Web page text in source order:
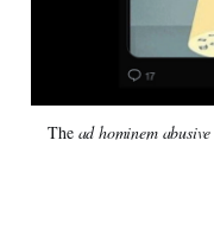
The ad hominem abusive